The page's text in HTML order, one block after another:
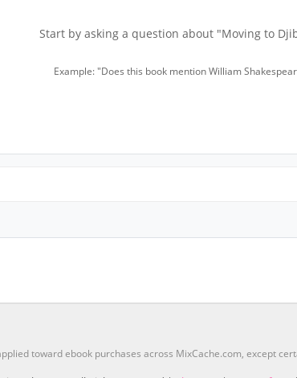
Start by asking a question about "Moving to
Example: "Does this book mention William
toward ebook purchases across MixCache.com, except